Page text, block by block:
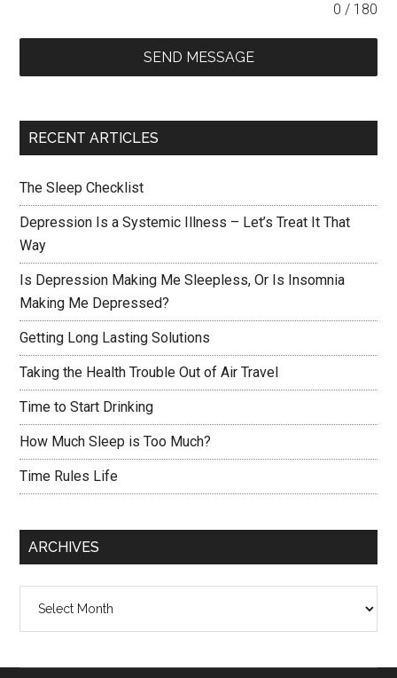
0 / 180
SEND MESSAGE
RECENT ARTICLES
The Sleep Checklist
Depression Is a Systemic Illness – Let’s Treat It That
Way
Is Depression Making Me Sleepless, Or Is Insomnia
Making Me Depressed?
Getting Long Lasting Solutions
Taking the Health Trouble Out of Air Travel
Time to Start Drinking
How Much Sleep is Too Much?
Time Rules Life
ARCHIVES